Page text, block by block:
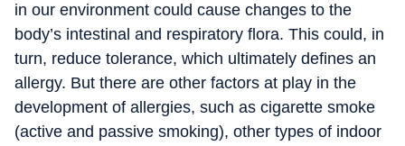
in our environment could cause changes to the
body’s intestinal and respiratory flora. This could, in
turn, reduce tolerance, which ultimately defines an
allergy. But there are other factors at play in the
development of allergies, such as cigarette smoke
(active and passive smoking), other types of indoor